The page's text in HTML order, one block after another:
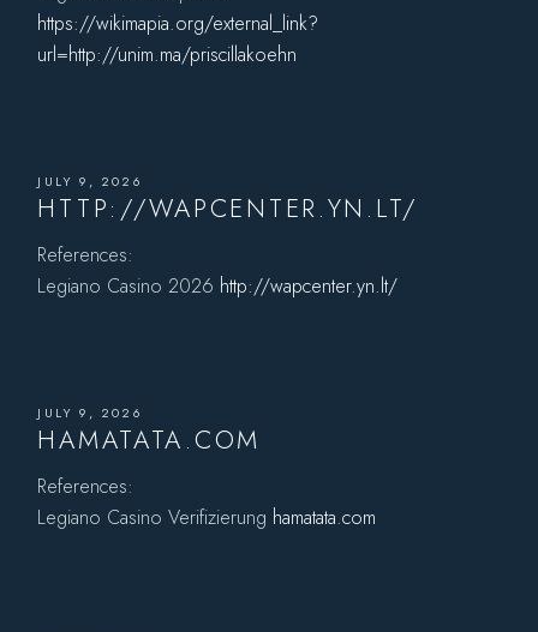
https://wikimapia.org/external_link?
url=http://unim.ma/priscillakoehn
JULY 9, 2026
HTTP://WAPCENTER.YN.LT/
References:
Legiano Casino 2026 http://wapcenter.yn.lt/
JULY 9, 2026
HAMATATA.COM
References:
Legiano Casino Verifizierung hamatata.com